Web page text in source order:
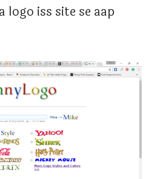
logo iss site se aap